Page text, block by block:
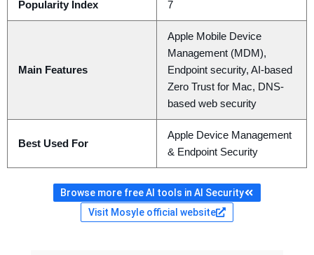
Popularity Index 7
Main Features
Apple Mobile Device
Management (MDM),
Endpoint security, AI-based
Zero Trust for Mac, DNS-
based web security
Best Used For
Apple Device Management
& Endpoint Security
Browse more free AI tools in AI Security
Visit Mosyle official website